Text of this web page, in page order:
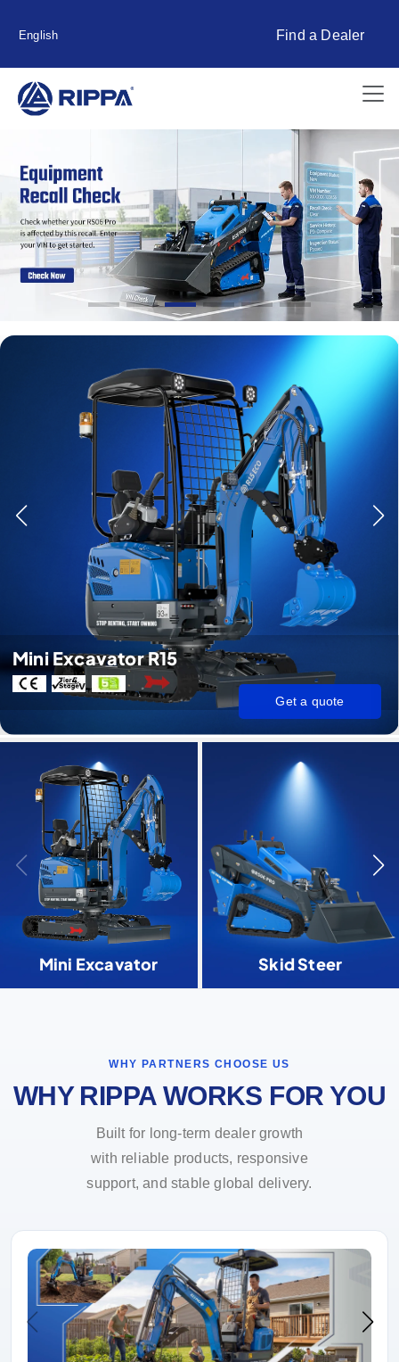
English Find a Dealer
Mini Excavator R15
Get a quote
Mini Excavator Skid Steer
WHY PARTNERS CHOOSE US
WHY RIPPA WORKS FOR YOU
Built for long-term dealer growth
with reliable products, responsive
support, and stable global delivery.